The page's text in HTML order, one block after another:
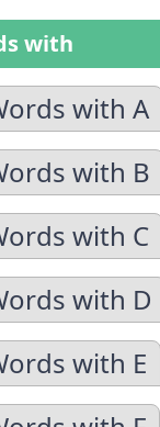
with
with A
with B
with C
with D
with E